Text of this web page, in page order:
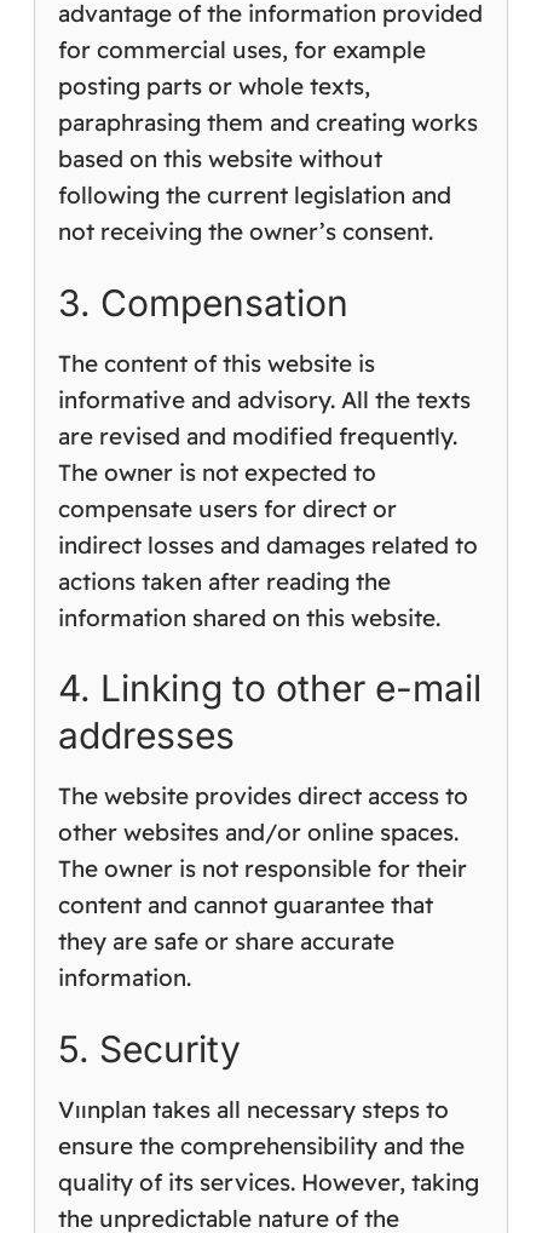
advantage of the information provided
for commercial uses, for example
posting parts or whole texts,
paraphrasing them and creating works
based on this website without
following the current legislation and
not receiving the owner’s consent.
3. Compensation
The content of this website is
informative and advisory. All the texts
are revised and modified frequently.
The owner is not expected to
compensate users for direct or
indirect losses and damages related to
actions taken after reading the
information shared on this website.
4. Linking to other e-mail
addresses
The website provides direct access to
other websites and/or online spaces.
The owner is not responsible for their
content and cannot guarantee that
they are safe or share accurate
information.
5. Security
Vıınplan takes all necessary steps to
ensure the comprehensibility and the
quality of its services. However, taking
the unpredictable nature of the